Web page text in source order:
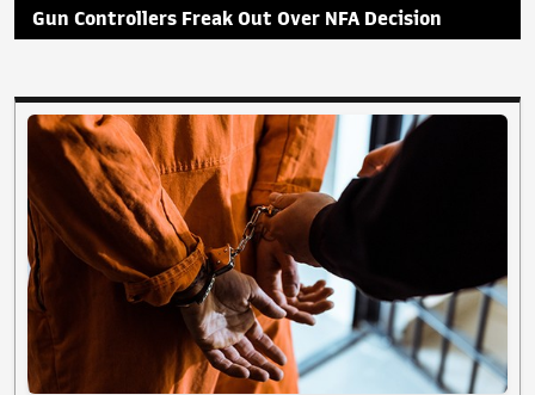
Gun Controllers Freak Out Over NFA Decision